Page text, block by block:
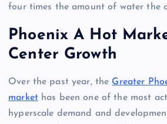
four times the amount of water the
Phoenix A Hot
Center Growth
Over the past year, the Greater
markethas been one of the most
hyperscale demand and